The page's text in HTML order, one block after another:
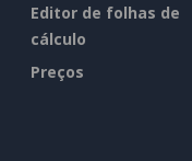
Editor de folhas de
cálculo
Preços